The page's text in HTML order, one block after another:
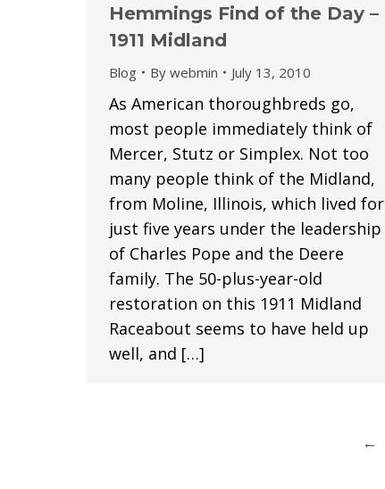
Hemmings Find of the Day –
1911 Midland
Blog By webmin July 13, 2010
As American thoroughbreds go,
most people immediately think of
Mercer, Stutz or Simplex. Not too
many people think of the Midland,
from Moline, Illinois, which lived for
just five years under the leadership
of Charles Pope and the Deere
family. The 50-plus-year-old
restoration on this 1911 Midland
Raceabout seems to have held up
well, and […]
←